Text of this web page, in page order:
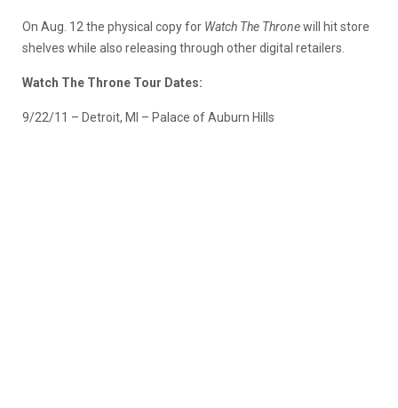
On Aug. 12 the physical copy for Watch The Thronewill hit store
shelves while also releasing through other digital retailers.
Watch The Throne Tour Dates:
9/22/11 – Detroit, MI – Palace of Auburn Hills